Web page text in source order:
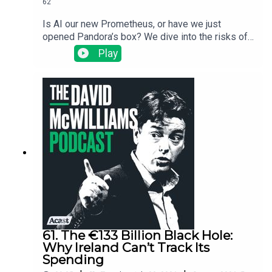
62
Is AI our new Prometheus, or have we just
opened Pandora’s box? We dive into the risks of
"techno-feudalism," why the "middleman" being
replaced by robots is actually just us, and why
3,000 years of Greek wisdom might be more
useful than a Silicon Valley algorithm. It’s a bit of
mythology, a bit of economic history, and a
reminder that while intelligence is great, wisdom
is what keeps the social fabric from fraying. As
the Big Lebowski says, the dude abides. Join us.
Play
61. The €133 Billion Black Hole:
Why Ireland Can’t Track Its
Spending